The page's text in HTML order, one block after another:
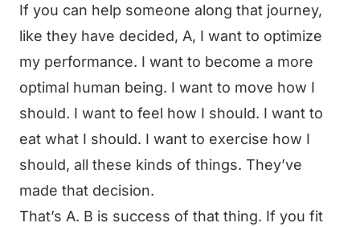
If you can help someone along that journey,
like they have decided, A, I want to optimize
my performance. I want to become a more
optimal human being. I want to move how I
should. I want to feel how I should. I want to
eat what I should. I want to exercise how I
should, all these kinds of things. They’ve
made that decision.
That’s A. B is success of that thing. If you fit